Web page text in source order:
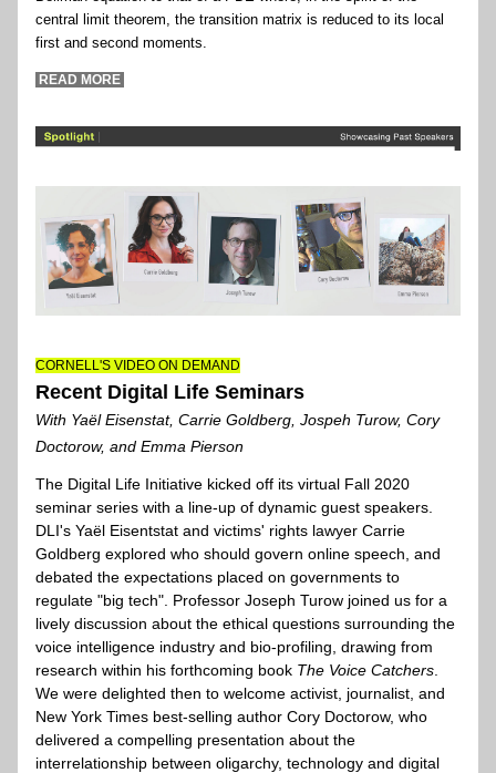
central limit theorem, the transition matrix is reduced to its local
first and second moments.
READ MORE
CORNELL'S VIDEO ON DEMAND
Recent Digital Life Seminars
With Yaël Eisenstat, Carrie Goldberg, Jospeh Turow, Cory
Doctorow, and Emma Pierson
The Digital Life Initiative kicked off its virtual Fall 2020
seminar series with a line-up of dynamic guest speakers.
DLI's Yaël Eisentstat and victims' rights lawyer Carrie
Goldberg explored who should govern online speech, and
debated the expectations placed on governments to
regulate "big tech". Professor Joseph Turow joined us for a
lively discussion about the ethical questions surrounding the
voice intelligence industry and bio-profiling, drawing from
research within his forthcoming book The Voice Catchers
We were delighted then to welcome activist, journalist, and
New York Times best-selling author Cory Doctorow, who
delivered a compelling presentation about the
interrelationship between oligarchy, technology and digital